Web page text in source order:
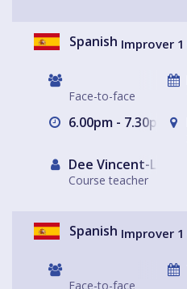
Spanish Improver 1
Face-to-face
6.00pm - 7.30pm
Dee Vincent-Lloyd
Course teacher
Spanish Improver 1
Face-to-face